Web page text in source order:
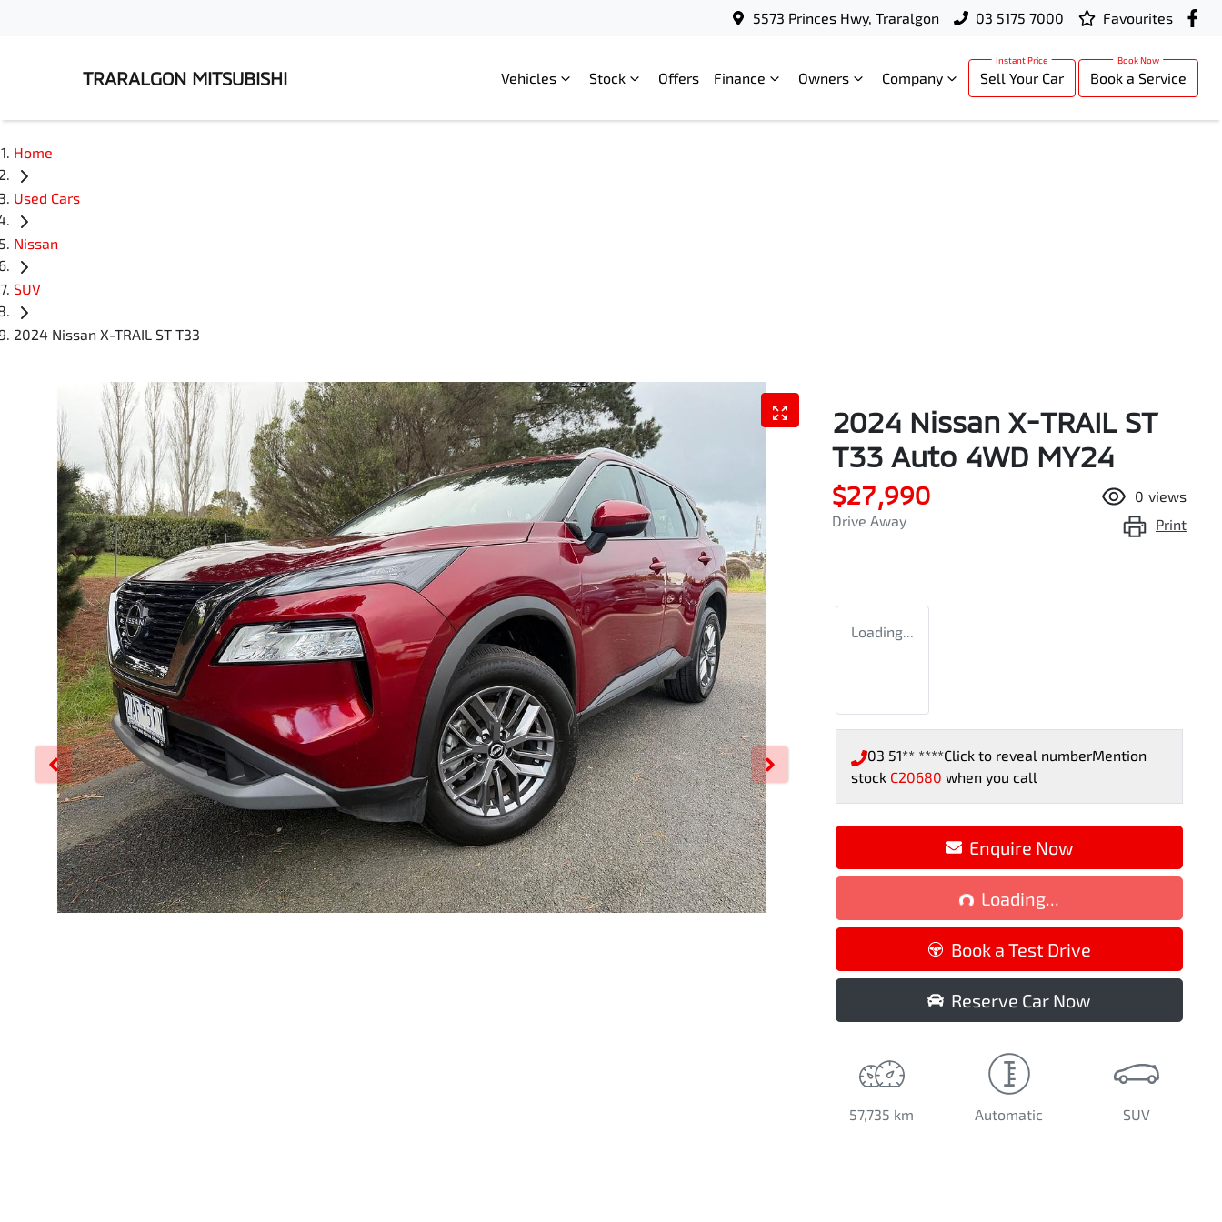
5573 Princes Hwy, Traralgon 03 5175 7000 Favourites
TRARALGON MITSUBISHI Vehicles Stock Offers Finance Owners Company Sell Your Car Book a Service
Home
Used Cars
Nissan
SUV
2024 Nissan X-TRAIL ST T33
2024 Nissan X-TRAIL ST
T33 Auto 4WD MY24
$27,990
Drive Away
0 views
Print
Loading...
03 51** ****Click to reveal numberMention
stock C20680 when you call
Enquire Now
Loading...Loading...
Book a Test Drive
Reserve Car Now
57,735 km Automatic SUV